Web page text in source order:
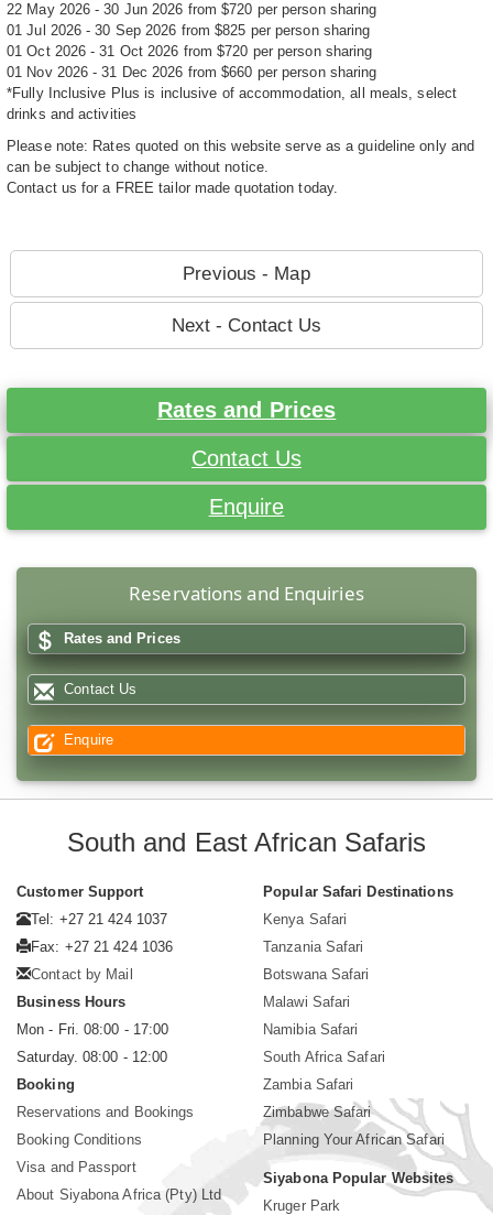
22 May 2026 - 30 Jun 2026 from $720 per person sharing
01 Jul 2026 - 30 Sep 2026 from $825 per person sharing
01 Oct 2026 - 31 Oct 2026 from $720 per person sharing
01 Nov 2026 - 31 Dec 2026 from $660 per person sharing
*Fully Inclusive Plus is inclusive of accommodation, all meals, select
drinks and activities
Please note: Rates quoted on this website serve as a guideline only and
can be subject to change without notice.
Contact us for a FREE tailor made quotation today.
Previous - Map
Next - Contact Us
Rates and Prices
Contact Us
Enquire
Reservations and Enquiries
Rates and Prices
Contact Us
Enquire
South and East African Safaris
Customer Support
Tel: +27 21 424 1037
Fax: +27 21 424 1036
Contact by Mail
Business Hours
Mon - Fri. 08:00 - 17:00
Saturday. 08:00 - 12:00
Booking
Reservations and Bookings
Booking Conditions
Visa and Passport
About Siyabona Africa (Pty) Ltd
Popular Safari Destinations
Kenya Safari
Tanzania Safari
Botswana Safari
Malawi Safari
Namibia Safari
South Africa Safari
Zambia Safari
Zimbabwe Safari
Planning Your African Safari
Siyabona Popular Websites
Kruger Park